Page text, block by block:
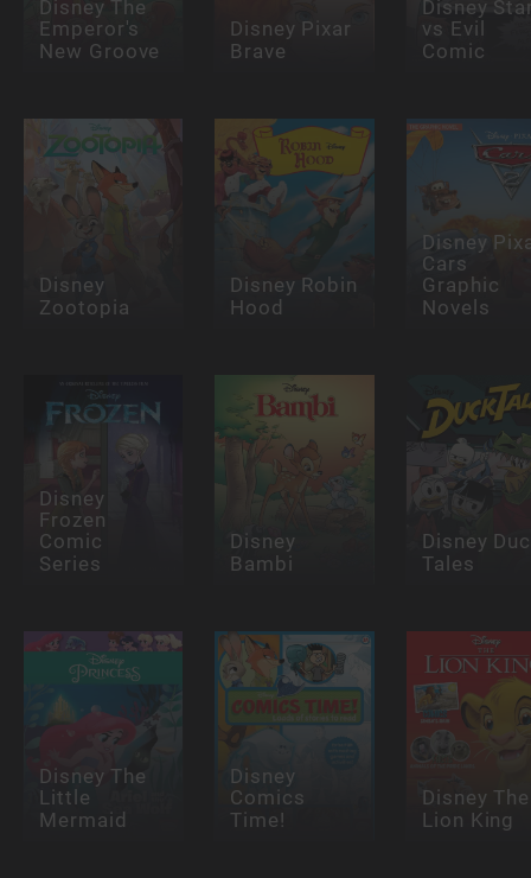
Disney The
Emperor's
New Groove
Disney Pixar
Brave
Disney
vs Evil
Comic
Disney
Zootopia
Disney Robin
Hood
Disney
Cars
Graphic
Novels
Disney
Frozen
Comic
Series
Disney
Bambi
Disney
Tales
Disney The
Little
Mermaid
Disney
Comics
Time!
Disney The
Lion King